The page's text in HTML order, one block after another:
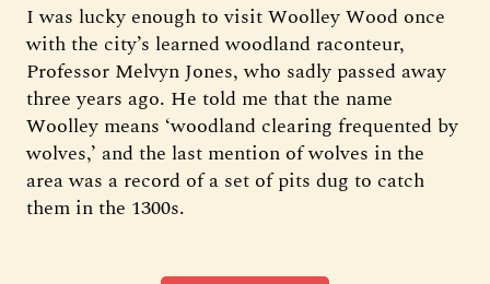
I was lucky enough to visit Woolley Wood once
with the city’s learned woodland raconteur,
Professor Melvyn Jones, who sadly passed away
three years ago. He told me that the name
Woolley means ‘woodland clearing frequented by
wolves,’ and the last mention of wolves in the
area was a record of a set of pits dug to catch
them in the 1300s.